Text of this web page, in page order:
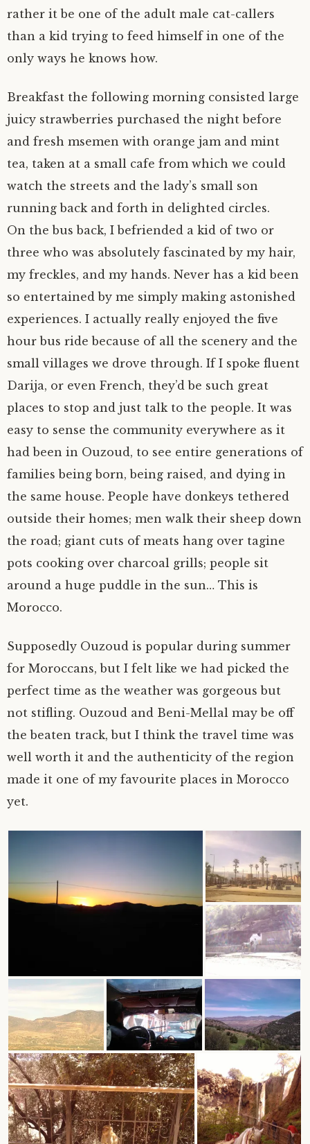
rather it be one of the adult male cat-callers
than a kid trying to feed himself in one of the
only ways he knows how.
Breakfast the following morning consisted large
juicy strawberries purchased the night before
and fresh msemen with orange jam and mint
tea, taken at a small cafe from which we could
watch the streets and the lady’s small son
running back and forth in delighted circles.
On the bus back, I befriended a kid of two or
three who was absolutely fascinated by my hair,
my freckles, and my hands. Never has a kid been
so entertained by me simply making astonished
experiences. I actually really enjoyed the five
hour bus ride because of all the scenery and the
small villages we drove through. If I spoke fluent
Darija, or even French, they’d be such great
places to stop and just talk to the people. It was
easy to sense the community everywhere as it
had been in Ouzoud, to see entire generations of
families being born, being raised, and dying in
the same house. People have donkeys tethered
outside their homes; men walk their sheep down
the road; giant cuts of meats hang over tagine
pots cooking over charcoal grills; people sit
around a huge puddle in the sun… This is
Morocco.
Supposedly Ouzoud is popular during summer
for Moroccans, but I felt like we had picked the
perfect time as the weather was gorgeous but
not stifling. Ouzoud and Beni-Mellal may be off
the beaten track, but I think the travel time was
well worth it and the authenticity of the region
made it one of my favourite places in Morocco
yet.